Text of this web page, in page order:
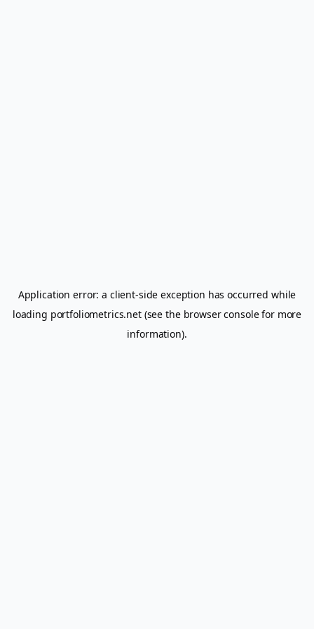
Application error: a client-side exception has occurred while
loading portfoliometrics.net(see the browser consolefor more
information).